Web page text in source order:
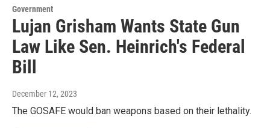
Government
Lujan Grisham Wants State Gun
Law Like Sen. Heinrich's Federal
Bill
December 12, 2023
The GOSAFE would ban weapons based on their lethality.